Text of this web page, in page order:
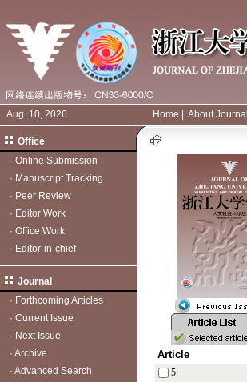
Aug. 10, 2026 Home About Journal
Office
· Online Submission
· Manuscript Tracking
· Peer Review
· Editor Work
· Office Work
· Editor-in-chief
Journal
· Forthcoming Articles
· Current Issue
· Next Issue
· Archive
· Advanced Search
Article
5